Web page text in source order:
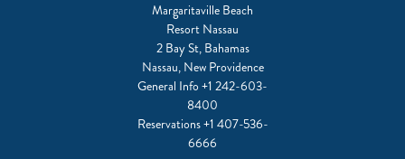
Margaritaville Beach
Resort Nassau
2 Bay St, Bahamas
Nassau, New Providence
General Info +1 242-603-
8400
Reservations+1 407-536-
6666